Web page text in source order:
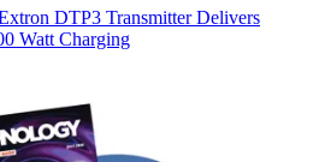
DTP3 Transmitter Delivers
Watt Charging